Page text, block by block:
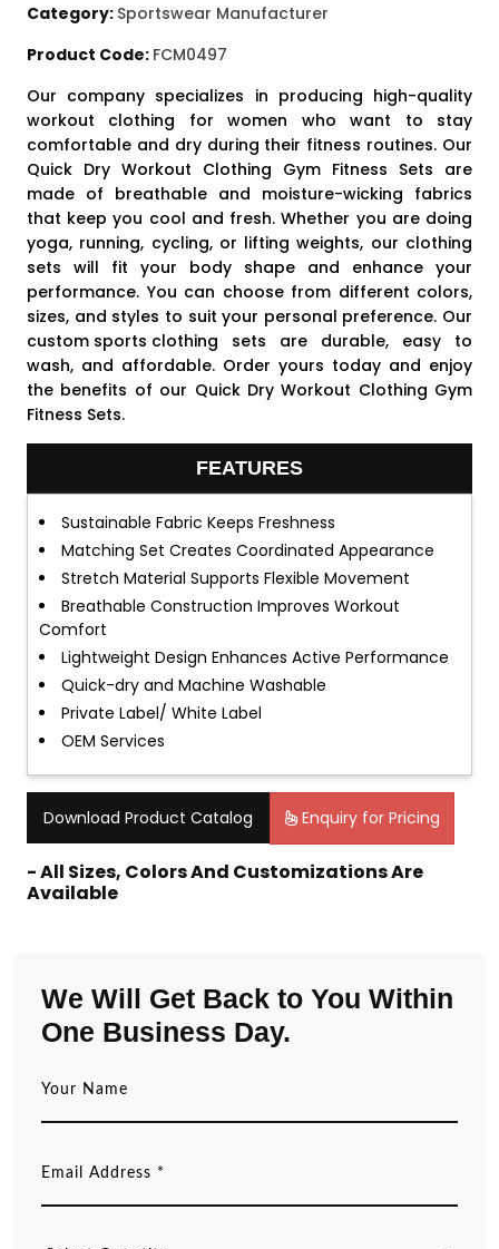
Category: Sportswear Manufacturer
Product Code: FCM0497
Our company specializes in producing high-quality
workout clothing for women who want to stay
comfortable and dry during their fitness routines. Our
Quick Dry Workout Clothing Gym Fitness Sets are
made of breathable and moisture-wicking fabrics
that keep you cool and fresh. Whether you are doing
yoga, running, cycling, or lifting weights, our clothing
sets will fit your body shape and enhance your
performance. You can choose from different colors,
sizes, and styles to suit your personal preference. Our
custom sports clothing sets are durable, easy to
wash, and affordable. Order yours today and enjoy
the benefits of our Quick Dry Workout Clothing Gym
Fitness Sets.
FEATURES
Sustainable Fabric Keeps Freshness
Matching Set Creates Coordinated Appearance
Stretch Material Supports Flexible Movement
Breathable Construction Improves Workout
Comfort
Lightweight Design Enhances Active Performance
Quick-dry and Machine Washable
Private Label/ White Label
OEM Services
Download Product Catalog Enquiry for Pricing
- All Sizes, Colors And Customizations Are
Available
We Will Get Back to You Within
One Business Day.